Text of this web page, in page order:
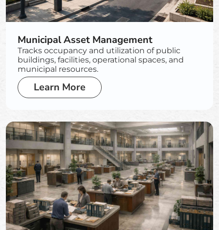
Municipal Asset Management
Tracks occupancy and utilization of public
buildings, facilities, operational spaces, and
municipal resources.
Learn More